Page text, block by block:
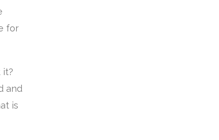
for
it?
and
is